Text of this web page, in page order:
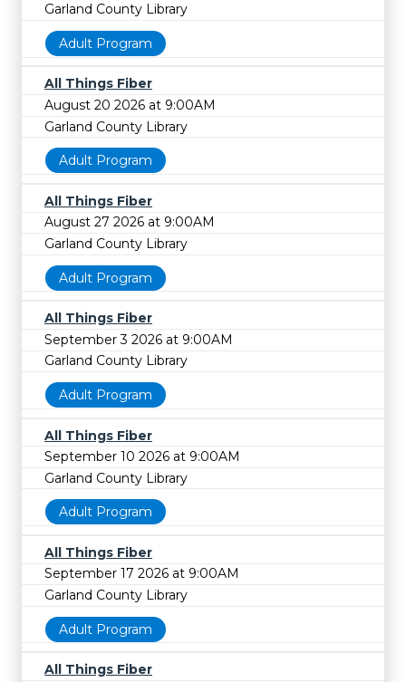
Garland County Library
Adult Program
All Things Fiber
August 20 2026 at 9:00AM
Garland County Library
Adult Program
All Things Fiber
August 27 2026 at 9:00AM
Garland County Library
Adult Program
All Things Fiber
September 3 2026 at 9:00AM
Garland County Library
Adult Program
All Things Fiber
September 10 2026 at 9:00AM
Garland County Library
Adult Program
All Things Fiber
September 17 2026 at 9:00AM
Garland County Library
Adult Program
All Things Fiber